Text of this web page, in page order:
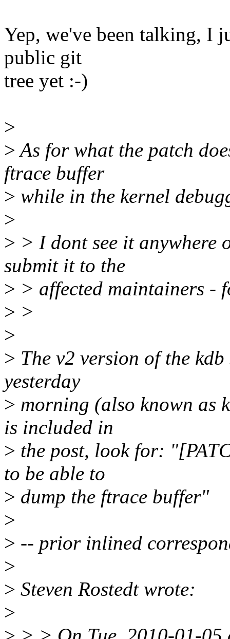
Yep, we've been talking, I
public git
tree yet :-)
>
>As for what the patch
ftrace buffer
> while in the kernel
>
> > I dont see it anywhere
submit it to the
> > affected maintainers -
> >
>
> The v2 version of the
yesterday
> morning (also known as
is included in
> the post, look for:
to be able to
> dump the ftrace buffer"
>
> -- prior inlined
>
> Steven Rostedt wrote:
>